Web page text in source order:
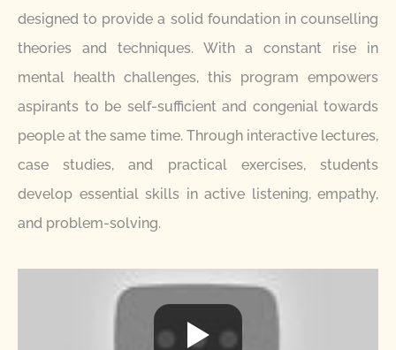
designed to provide a solid foundation in counselling
theories and techniques. With a constant rise in
mental health challenges, this program empowers
aspirants to be self-sufficient and congenial towards
people at the same time. Through interactive lectures,
case studies, and practical exercises, students
develop essential skills in active listening, empathy,
and problem-solving.